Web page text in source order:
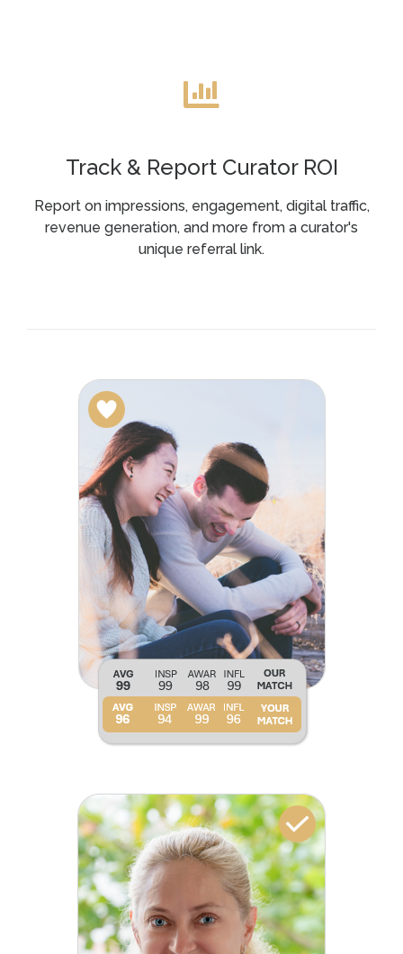
Track & Report Curator ROI
Report on impressions, engagement, digital traffic,
revenue generation, and more from a curator's
unique referral link.